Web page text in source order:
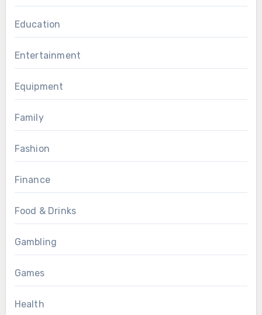
Education
Entertainment
Equipment
Family
Fashion
Finance
Food & Drinks
Gambling
Games
Health